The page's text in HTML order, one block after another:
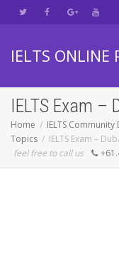
IELTS ONLINE
IELTS Exam –
Home IELTS
Topics
IELTS Exam –
feel free to call us